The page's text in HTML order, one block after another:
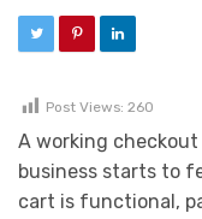
Post Views: 260
A working
business starts to
cart is functional,